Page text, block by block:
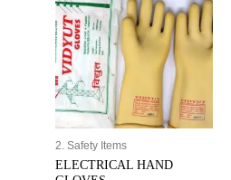
2. Safety Items
ELECTRICAL HAND